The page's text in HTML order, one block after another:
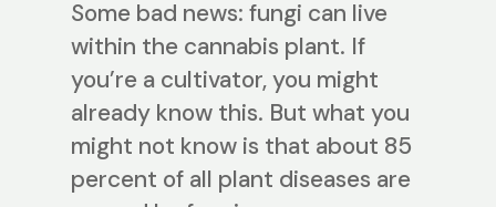
Some bad news: fungi can live
within the cannabis plant. If
you’re a cultivator, you might
already know this. But what you
might not know is that about 85
percent of all plant diseases are